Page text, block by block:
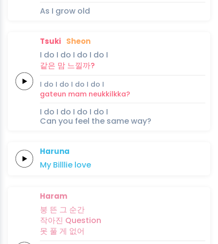
As I grow old
Tsuki Sheon
I do I do I do I do I
같은 맘 느낄까?
I do I do I do I do I
gateun mam neukkilkka?
I do I do I do I do I
Can you feel the same way?
Haruna
My Billlie love
Haram
붕 뜬 그 순간
작아진 Question
못 풀 게 없어